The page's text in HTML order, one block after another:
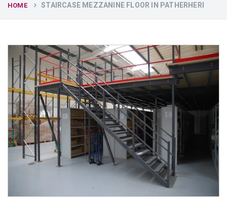
HOME STAIRCASE MEZZANINE FLOOR IN PATHERHERI